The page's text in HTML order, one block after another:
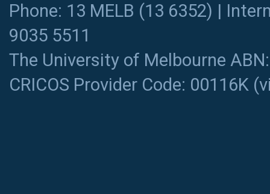
Phone: 13 MELB (13 6352) |
9035 5511
The University of Melbourne
CRICOS Provider Code: 00116K (